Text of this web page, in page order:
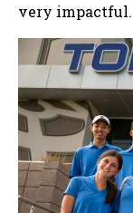
very impactful.